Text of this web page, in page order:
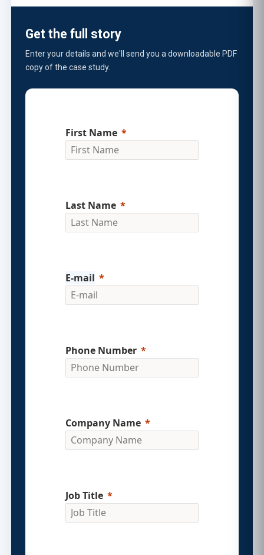
Get the full story
Enter your details and we'll send you a downloadable PDF
copy of the case study.
First Name
Last Name
E-mail
Phone Number
Company Name
Job Title